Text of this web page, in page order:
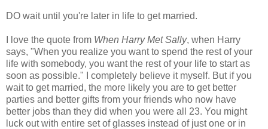
DO wait until you're later in life to get married.
I love the quote from When Harry Met Sally, when Harry
says, "When you realize you want to spend the rest of your
life with somebody, you want the rest of your life to start as
soon as possible." I completely believe it myself. But if you
wait to get married, the more likely you are to get better
parties and better gifts from your friends who now have
better jobs than they did when you were all 23. You might
luck out with entire set of glasses instead of just one or in